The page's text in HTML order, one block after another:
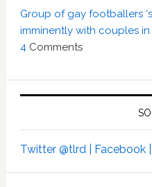
Group of gay footballers
imminently with couples in
4Comments
Twitter @tlrd | Facebook |